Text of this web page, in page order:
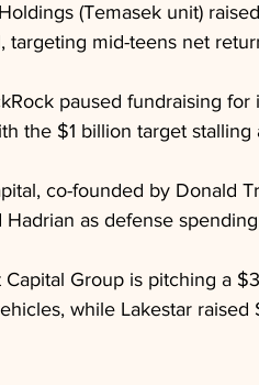
(Temasek unit)
mid-teens net
paused fundraising
the $1 billion target stalling
co-founded by Donald
as defense
Capital Group is pitching a
while Lakestar